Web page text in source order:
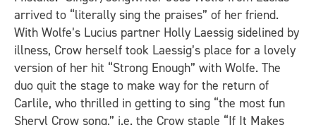
arrived to “literally sing the praises” of her friend.
With Wolfe’s Lucius partner Holly Laessig sidelined by
illness, Crow herself took Laessig’s place for a lovely
version of her hit “Strong Enough” with Wolfe. The
duo quit the stage to make way for the return of
Carlile, who thrilled in getting to sing “the most fun
Sheryl Crow song,” i.e. the Crow staple “If It Makes